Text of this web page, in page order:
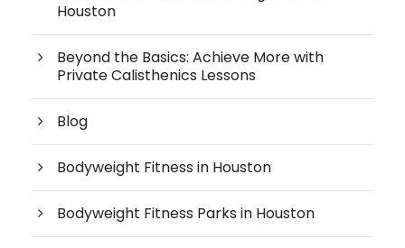
Houston
Beyond the Basics: Achieve More with
Private Calisthenics Lessons
Blog
Bodyweight Fitness in Houston
Bodyweight Fitness Parks in Houston